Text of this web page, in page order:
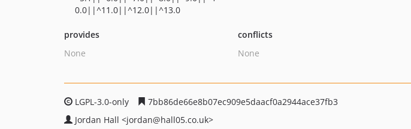
0.0||^11.0||^12.0||^13.0
provides
None
conflicts
None
LGPL-3.0-only
7bb86de66e8b07ec909e5daacf0a2944ace37fb3
Jordan Hall <jordan@hall05.co.uk>